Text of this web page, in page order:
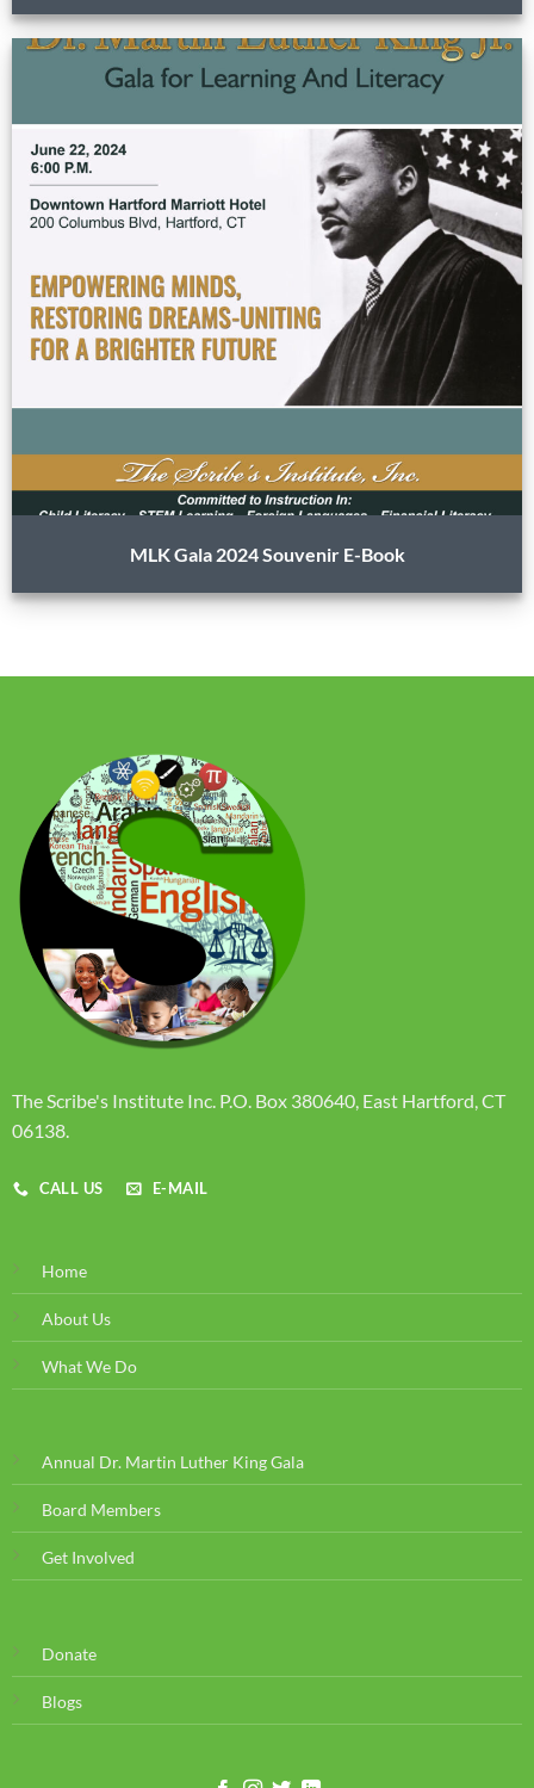
MLK Gala 2024 Souvenir E-Book
The Scribe's Institute Inc. P.O. Box 380640, East Hartford, CT
06138.
CALL US E-MAIL
Home
About Us
What We Do
Annual Dr. Martin Luther King Gala
Board Members
Get Involved
Donate
Blogs